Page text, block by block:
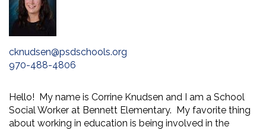
cknudsen@psdschools.org
970-488-4806
Hello! My name is Corrine Knudsen and I am a School
Social Worker at Bennett Elementary. My favorite thing
about working in education is being involved in the